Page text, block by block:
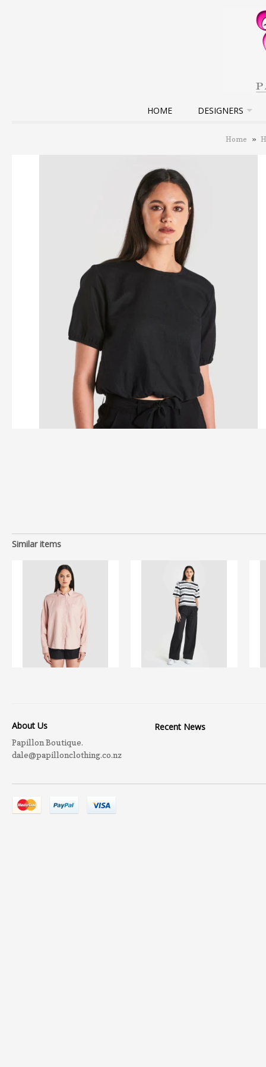
HOME DESIGNERS
Home »
Similar items
About Us
Papillon Boutique.
dale@papillonclothing.co.nz
Recent News